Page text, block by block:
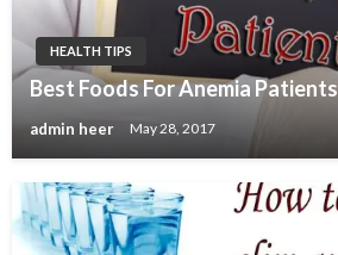
HEALTH TIPS
Best Foods For Anemia Patients
admin heer May 28, 2017